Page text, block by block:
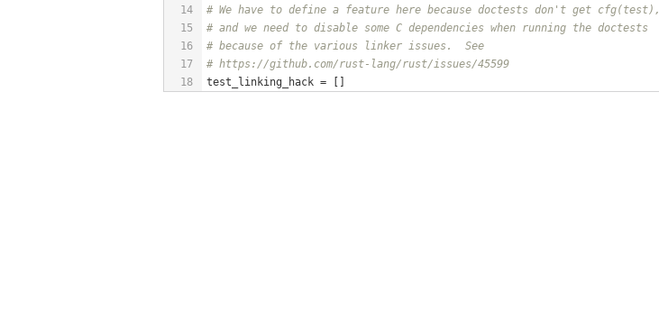
14
15
16
17
18
# We have to define a feature here because doctests don't get cfg(test),
# and we need to disable some C dependencies when running the doctests
# because of the various linker issues.  See
# https://github.com/rust-lang/rust/issues/45599
test_linking_hack = []